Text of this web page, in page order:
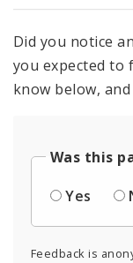
Did you notice
you expected to
know below,
Was this
Yes
Feedback is